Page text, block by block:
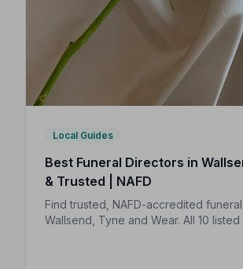
Local Guides
Best Funeral Directors in
& Trusted | NAFD
Find trusted, NAFD-accredited
Wallsend, Tyne and Wear. All 10 listed